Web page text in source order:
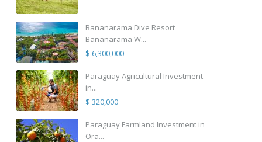
Bananarama Dive Resort
Bananarama W...
$ 6,300,000
Paraguay Agricultural Investment
in...
$ 320,000
Paraguay Farmland Investment in
Ora...